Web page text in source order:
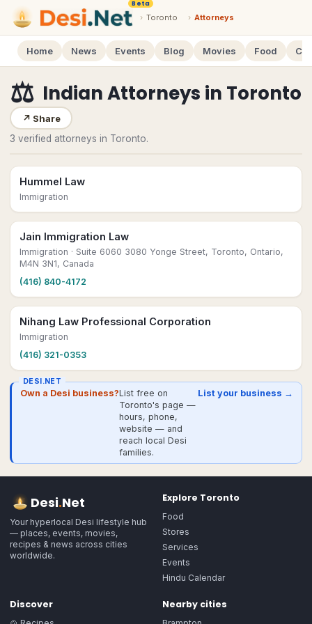
Beta
› Toronto › Attorneys
Home News Events Blog Movies Food
⚖️ Indian Attorneys in Toronto
↗ Share
3 verified attorneys in Toronto.
Hummel Law
Immigration
Jain Immigration Law
Immigration · Suite 6060 3080 Yonge Street, Toronto, Ontario,
M4N 3N1, Canada
(416) 840-4172
Nihang Law Professional Corporation
Immigration
(416) 321-0353
DESI.NET
Own a Desi business?List free on
Toronto's page —
hours, phone,
website — and
reach local Desi
families.
List your business →
Desi.Net
Your hyperlocal Desi lifestyle hub
— places, events, movies,
recipes & news across cities
worldwide.
Explore Toronto
Food
Stores
Services
Events
Hindu Calendar
Discover Nearby cities